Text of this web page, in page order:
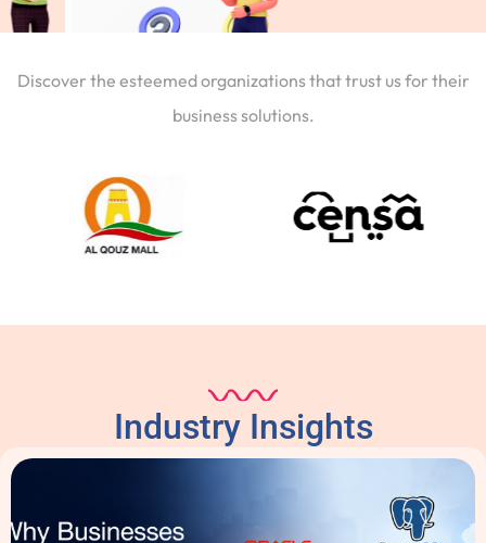
Discover the esteemed organizations that trust us for their
business solutions.
Industry Insights